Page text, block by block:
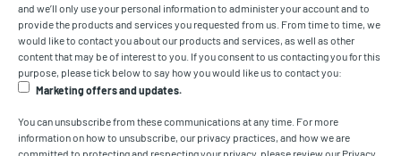
and we’ll only use your personal information to administer your account and to
provide the products and services you requested from us. From time to time, we
would like to contact you about our products and services, as well as other
content that may be of interest to you. If you consent to us contacting you for this
purpose, please tick below to say how you would like us to contact you:
Marketing offers and updates.
You can unsubscribe from these communications at any time. For more
information on how to unsubscribe, our privacy practices, and how we are
committed to protecting and respecting your privacy, please review our Privacy